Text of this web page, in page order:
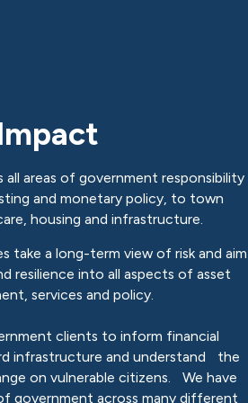
all areas of government responsibility
and monetary policy, to town
housing and infrastructure.
take a long-term view of risk and aim
resilience into all aspects of asset
services and policy.
clients to inform financial
infrastructure and understand the
on vulnerable citizens. We have
government across many different